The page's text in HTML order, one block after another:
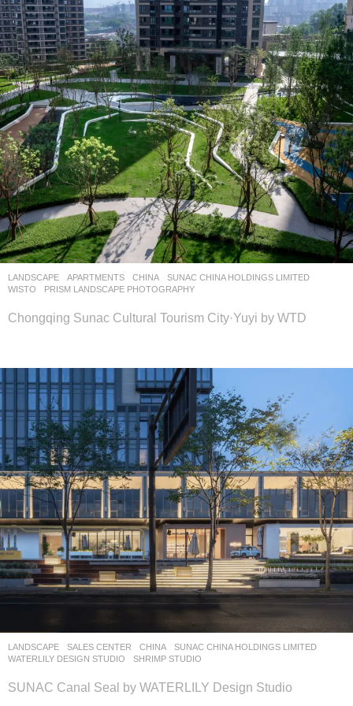
LANDSCAPE APARTMENTS CHINA
SUNAC CHINA HOLDINGS LIMITED
WISTO
PRISM LANDSCAPE PHOTOGRAPHY
Chongqing Sunac Cultural Tourism City·Yuyi by WTD
LANDSCAPE SALES CENTER CHINA
SUNAC CHINA HOLDINGS LIMITED
WATERLILY DESIGN STUDIO
SHRIMP STUDIO
SUNAC Canal Seal by WATERLILY Design Studio